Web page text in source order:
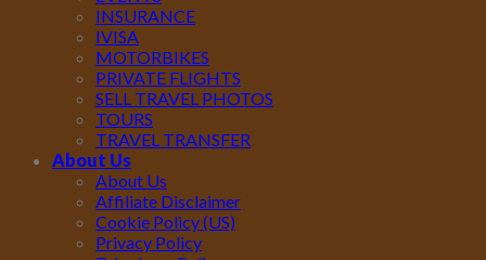
INSURANCE
IVISA
MOTORBIKES
PRIVATE FLIGHTS
SELL TRAVEL PHOTOS
TOURS
TRAVEL TRANSFER
About Us
About Us
Affiliate Disclaimer
Cookie Policy (US)
Privacy Policy